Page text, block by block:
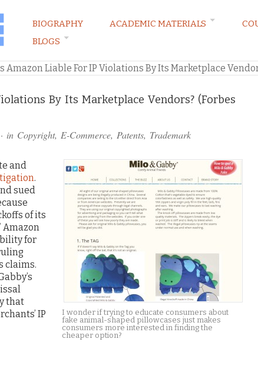
LAW BLOG
BIOGRAPHY ACADEMIC MATERIALS
BLOGS
Amazon Liable For IP Violations By Its Marketplace
By Its Marketplace Vendors? (Forbes
· in Copyright, E-Commerce, Patents, Trademark
I wonder if trying to educate consumers about
fake animal-shaped pillowcases just makes
consumers more interested in finding the
cheaper option?
and
.
sued
of its
Amazon
for
claims.
that
IP